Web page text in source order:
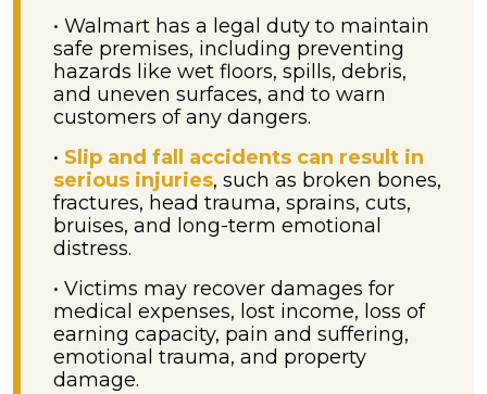
• Walmart has a legal duty to maintain
safe premises, including preventing
hazards like wet floors, spills, debris,
and uneven surfaces, and to warn
customers of any dangers.
• Slip and fall accidents can result in
serious injuries, such as broken bones,
fractures, head trauma, sprains, cuts,
bruises, and long-term emotional
distress.
• Victims may recover damages for
medical expenses, lost income, loss of
earning capacity, pain and suffering,
emotional trauma, and property
damage.